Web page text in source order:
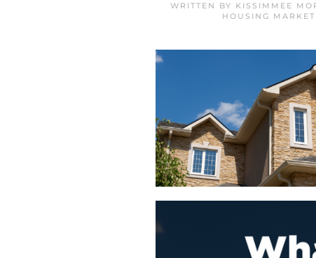
WRITTEN BY KISSIMMEE
HOUSING